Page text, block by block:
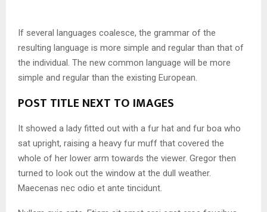
If several languages coalesce, the grammar of the
resulting language is more simple and regular than that of
the individual. The new common language will be more
simple and regular than the existing European.
POST TITLE NEXT TO IMAGES
It showed a lady fitted out with a fur hat and fur boa who
sat upright, raising a heavy fur muff that covered the
whole of her lower arm towards the viewer. Gregor then
turned to look out the window at the dull weather.
Maecenas nec odio et ante tincidunt.